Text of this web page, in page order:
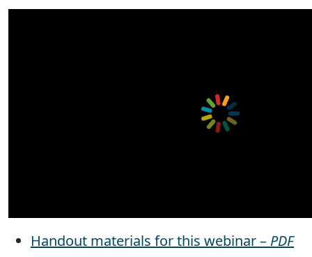
Handout materials for this webinar – PDF